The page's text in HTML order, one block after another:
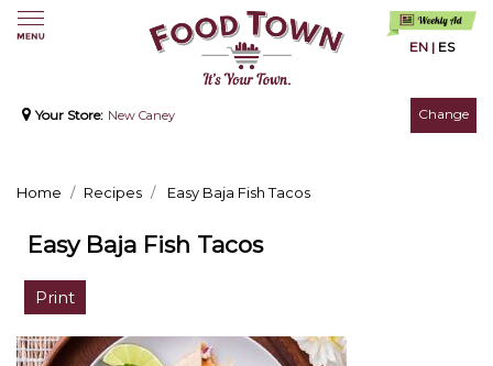
EN | ES
Your Store: New Caney Change
Home Recipes Easy Baja Fish Tacos
Easy Baja Fish Tacos
Print